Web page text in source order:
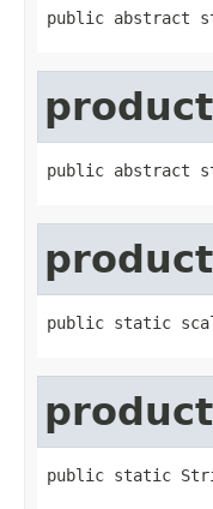
public abstract
public abstract
public static
public static